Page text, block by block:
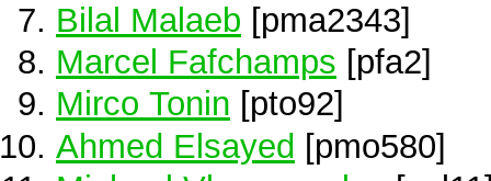
Bilal Malaeb [pma2343]
Marcel Fafchamps [pfa2]
Mirco Tonin [pto92]
Ahmed Elsayed [pmo580]